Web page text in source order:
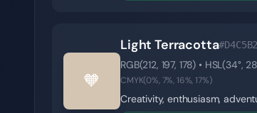
🧡
Light Terracotta#D4C5B2
RGB(212, 197, 178) • HSL(34°, 28
CMYK(0%,7%,16%,17%)
Creativity, enthusiasm,